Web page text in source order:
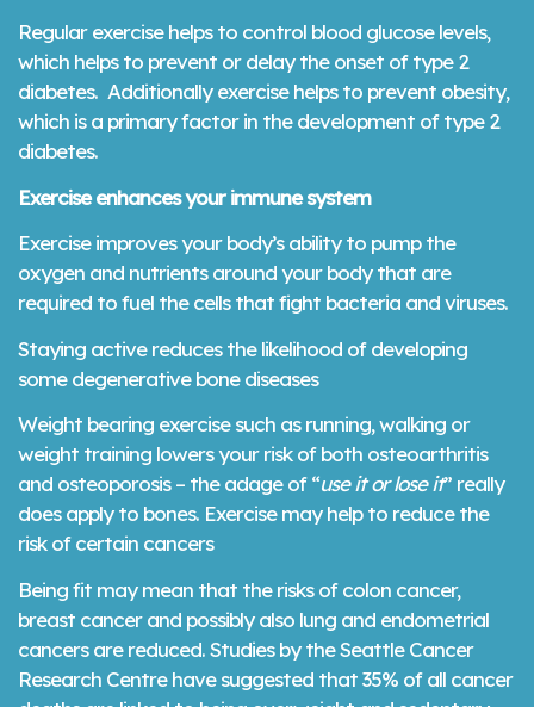
Regular exercise helps to control blood glucose levels,
which helps to prevent or delay the onset of type 2
diabetes. Additionally exercise helps to prevent obesity,
which is a primary factor in the development of type 2
diabetes.
Exercise enhances your immune system
Exercise improves your body’s ability to pump the
oxygen and nutrients around your body that are
required to fuel the cells that fight bacteria and viruses.
Staying active reduces the likelihood of developing
some degenerative bone diseases
Weight bearing exercise such as running, walking or
weight training lowers your risk of both osteoarthritis
and osteoporosis – the adage of “use it or lose it” really
does apply to bones. Exercise may help to reduce the
risk of certain cancers
Being fit may mean that the risks of colon cancer,
breast cancer and possibly also lung and endometrial
cancers are reduced. Studies by the Seattle Cancer
Research Centre have suggested that 35% of all cancer